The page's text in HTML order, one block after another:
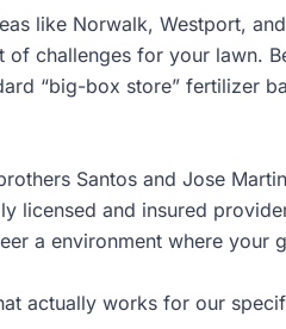
like Norwalk, Westport,
challenges for your lawn.
“big-box store” fertilizer
Santos and Jose
licensed and insured
a environment where your
actually works for our